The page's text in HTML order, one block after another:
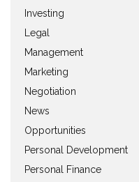
Investing
Legal
Management
Marketing
Negotiation
News
Opportunities
Personal Development
Personal Finance